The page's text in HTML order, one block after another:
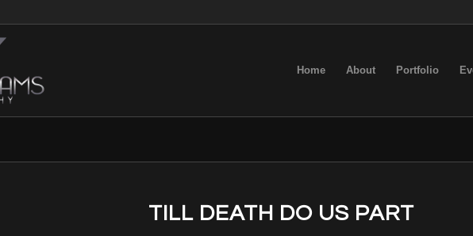
Home About Portfolio
TILL DEATH DO US PART